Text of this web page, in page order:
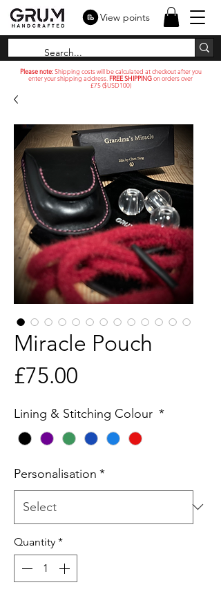
View points
Please note:Shipping costs will be calculated at checkout after you
enter your shipping address. FREE SHIPPINGon orders over
£75 ($USD100)
Miracle Pouch
£75.00
Lining & Stitching Colour *
Personalisation *
Quantity *